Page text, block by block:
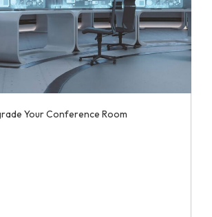
Your Conference Room